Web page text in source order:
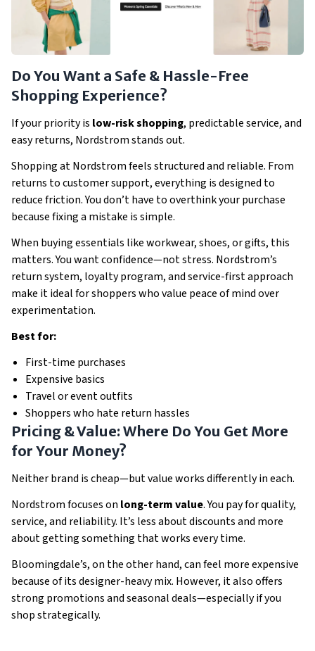
Do You Want a Safe & Hassle-Free
Shopping Experience?
If your priority is low-risk shopping, predictable service, and
easy returns, Nordstrom stands out.
Shopping at Nordstrom feels structured and reliable. From
returns to customer support, everything is designed to
reduce friction. You don’t have to overthink your purchase
because fixing a mistake is simple.
When buying essentials like workwear, shoes, or gifts, this
matters. You want confidence—not stress. Nordstrom’s
return system, loyalty program, and service-first approach
make it ideal for shoppers who value peace of mind over
experimentation.
Best for:
First-time purchases
Expensive basics
Travel or event outfits
Shoppers who hate return hassles
Pricing & Value: Where Do You Get More
for Your Money?
Neither brand is cheap—but value works differently in each.
Nordstrom focuses on long-term value. You pay for quality,
service, and reliability. It’s less about discounts and more
about getting something that works every time.
Bloomingdale’s, on the other hand, can feel more expensive
because of its designer-heavy mix. However, it also offers
strong promotions and seasonal deals—especially if you
shop strategically.